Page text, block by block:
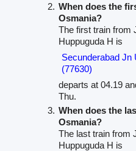
When does the
Osmania?
The first train from
Huppuguda H is
Secunderabad Jn
(77630)
departs at 04.19
Thu.
When does the
Osmania?
The last train from
Huppuguda H is